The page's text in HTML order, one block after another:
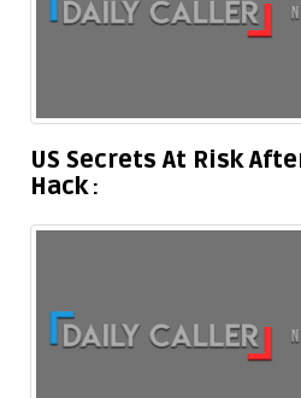
US Secrets At Risk
Hack